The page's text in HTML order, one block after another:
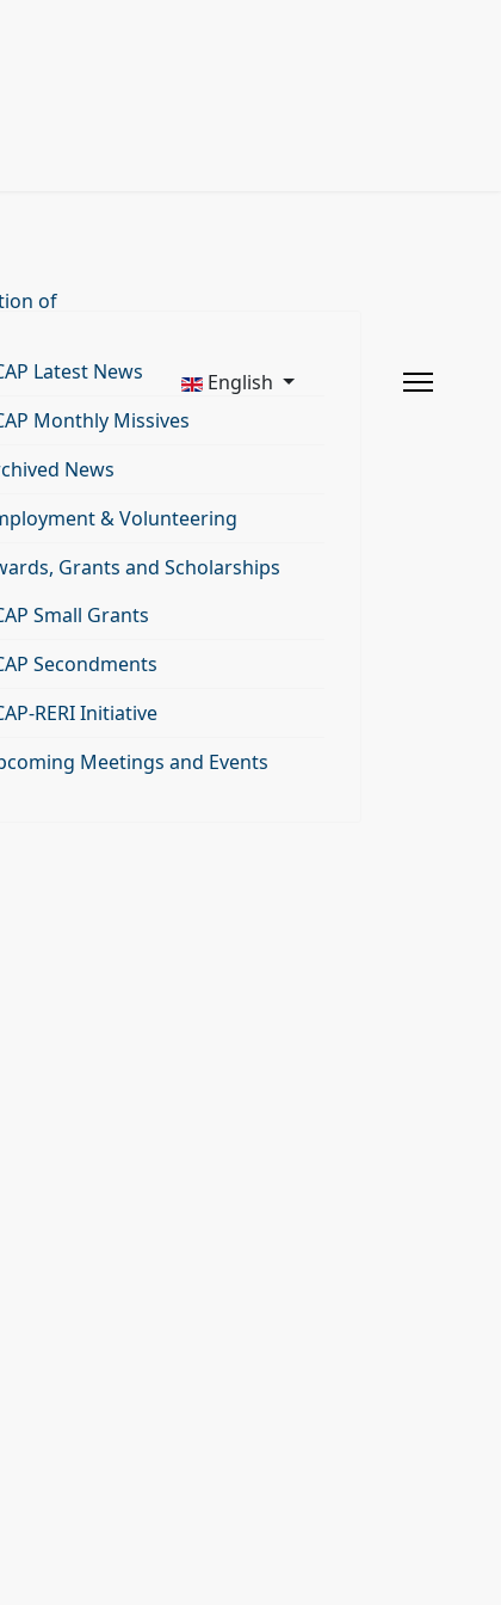
of
English
Latest News
Monthly Missives
News
& Volunteering
Grants and Scholarships
Small Grants
Secondments
RERI Initiative
Meetings and Events